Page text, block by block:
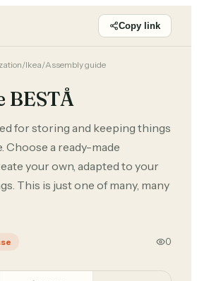
Copy link
/Ikea/Assembly guide
BESTÅ
for storing and keeping things
Choose a ready-made
your own, adapted to your
This is just one of many, many
0